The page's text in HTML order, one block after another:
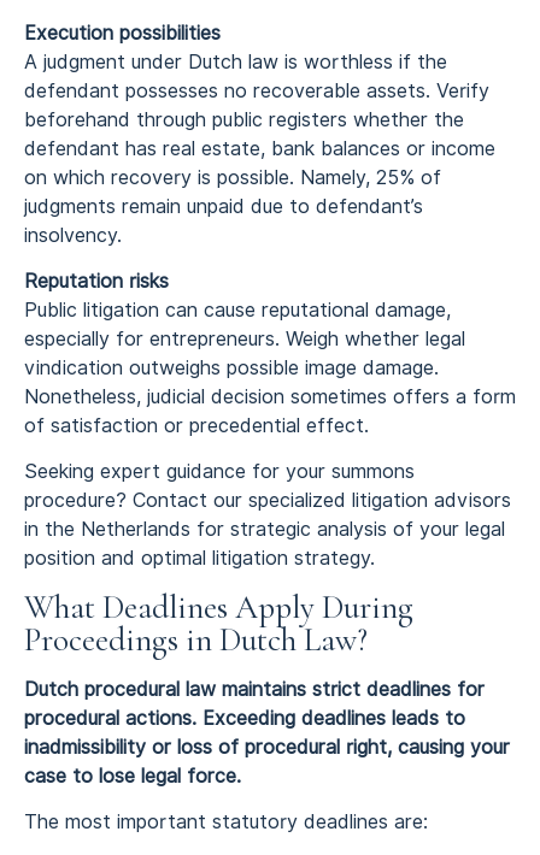
Execution possibilities
A judgment under Dutch law is worthless if the
defendant possesses no recoverable assets. Verify
beforehand through public registers whether the
defendant has real estate, bank balances or income
on which recovery is possible. Namely, 25% of
judgments remain unpaid due to defendant’s
insolvency.
Reputation risks
Public litigation can cause reputational damage,
especially for entrepreneurs. Weigh whether legal
vindication outweighs possible image damage.
Nonetheless, judicial decision sometimes offers a form
of satisfaction or precedential effect.
Seeking expert guidance for your summons
procedure? Contact our specialized litigation advisors
in the Netherlands for strategic analysis of your legal
position and optimal litigation strategy.
What Deadlines Apply During
Proceedings in Dutch Law?
Dutch procedural law maintains strict deadlines for
procedural actions. Exceeding deadlines leads to
inadmissibility or loss of procedural right, causing your
case to lose legal force.
The most important statutory deadlines are: